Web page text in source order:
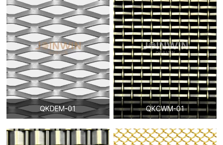
QKDEM-01 QKCWM-01